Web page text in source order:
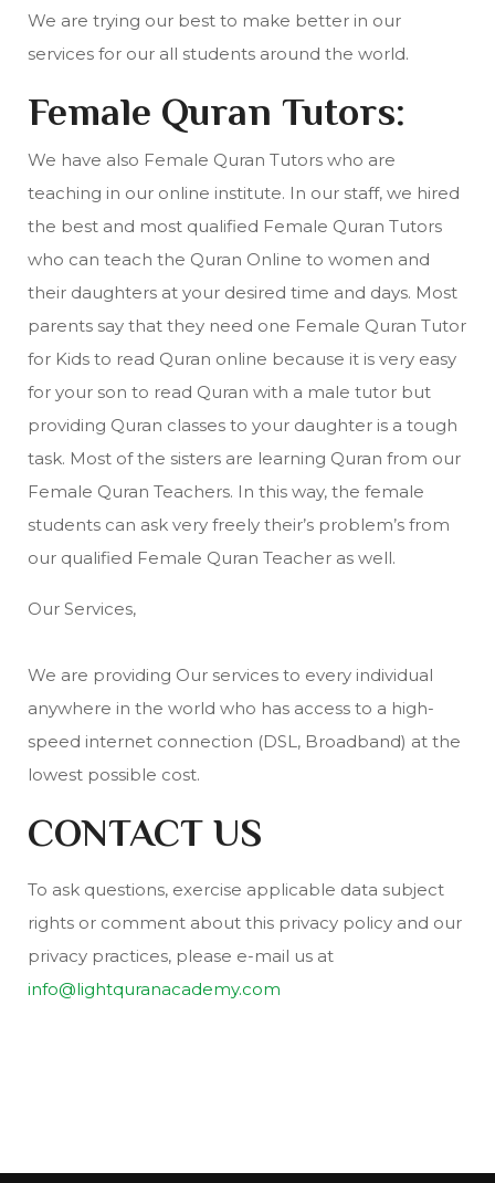
We are trying our best to make better in our
services for our all students around the world.
Female Quran Tutors:
We have also Female Quran Tutors who are
teaching in our online institute. In our staff, we hired
the best and most qualified Female Quran Tutors
who can teach the Quran Online to women and
their daughters at your desired time and days. Most
parents say that they need one Female Quran Tutor
for Kids to read Quran online because it is very easy
for your son to read Quran with a male tutor but
providing Quran classes to your daughter is a tough
task. Most of the sisters are learning Quran from our
Female Quran Teachers. In this way, the female
students can ask very freely their’s problem’s from
our qualified Female Quran Teacher as well.
Our Services,
We are providing Our services to every individual
anywhere in the world who has access to a high-
speed internet connection (DSL, Broadband) at the
lowest possible cost.
CONTACT US
To ask questions, exercise applicable data subject
rights or comment about this privacy policy and our
privacy practices, please e-mail us at
info@lightquranacademy.com